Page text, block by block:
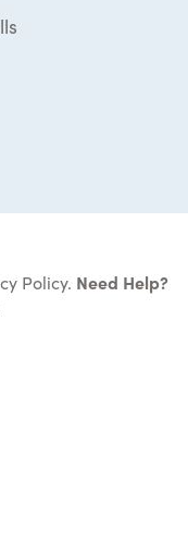
Policy. Need Help?